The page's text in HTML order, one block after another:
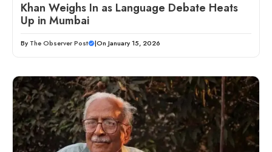
Khan Weighs In as Language Debate Heats
Up in Mumbai
By The Observer Post |On January 15, 2026